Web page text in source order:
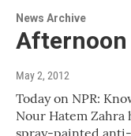
News Archive
Afternoon
May 2, 2012
Today on NPR:
Nour Hatem Zahra
spray-painted